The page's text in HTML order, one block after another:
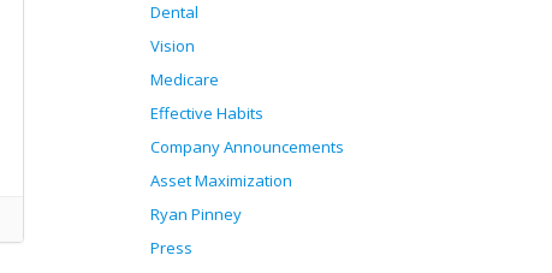
Dental
Vision
Medicare
Effective Habits
Company Announcements
Asset Maximization
Ryan Pinney
Press